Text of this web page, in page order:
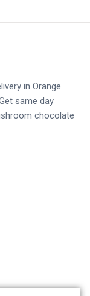
in Orange
same day
chocolate